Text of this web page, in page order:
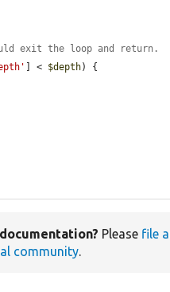
exit the loop and return.
] < $depth) {
Please file
community.